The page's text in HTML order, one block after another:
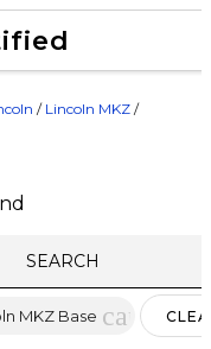
/ Lincoln MKZ /
SEARCH
MKZ Base cancel